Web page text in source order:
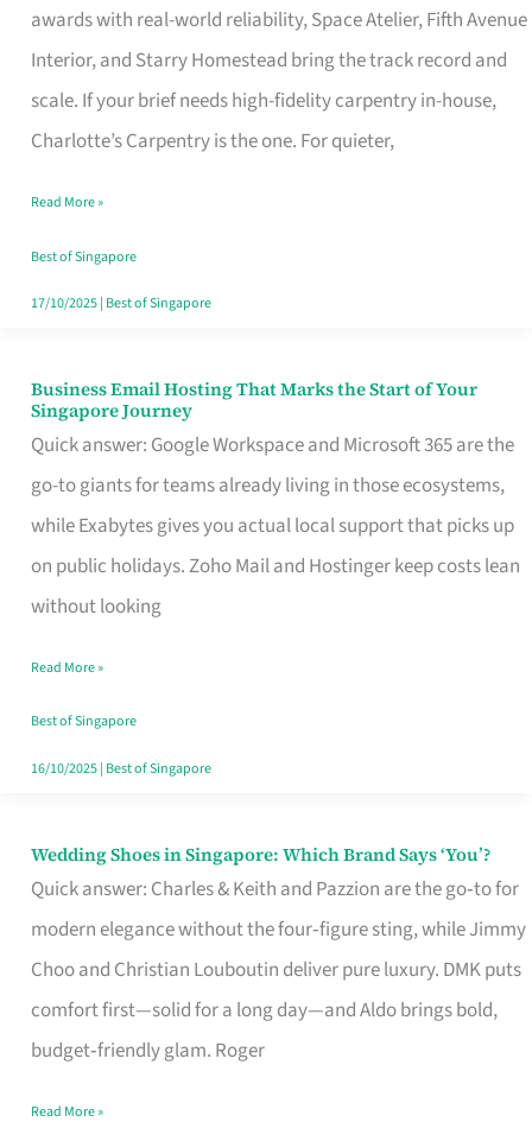
awards with real-world reliability, Space Atelier, Fifth Avenue
Interior, and Starry Homestead bring the track record and
scale. If your brief needs high-fidelity carpentry in-house,
Charlotte’s Carpentry is the one. For quieter,
Design
That
Makes
the
Turn
Good
in
Read More »
Best of Singapore
17/10/2025| Best of Singapore
Business Email Hosting That Marks the Start of Your
Singapore Journey
Quick answer: Google Workspace and Microsoft 365 are the
go-to giants for teams already living in those ecosystems,
while Exabytes gives you actual local support that picks up
on public holidays. Zoho Mail and Hostinger keep costs lean
without looking
Business
Email
Hosting
That
Marks
the
Your
Singapore
Read More »
Best of Singapore
16/10/2025| Best of Singapore
Wedding Shoes in Singapore: Which Brand Says ‘You’?
Quick answer: Charles & Keith and Pazzion are the go‑to for
modern elegance without the four‑figure sting, while Jimmy
Choo and Christian Louboutin deliver pure luxury. DMK puts
comfort first—solid for a long day—and Aldo brings bold,
budget‑friendly glam. Roger
Wedding
Shoes
Brand
Says
Read More »